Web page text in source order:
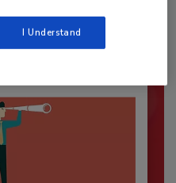
I Understand